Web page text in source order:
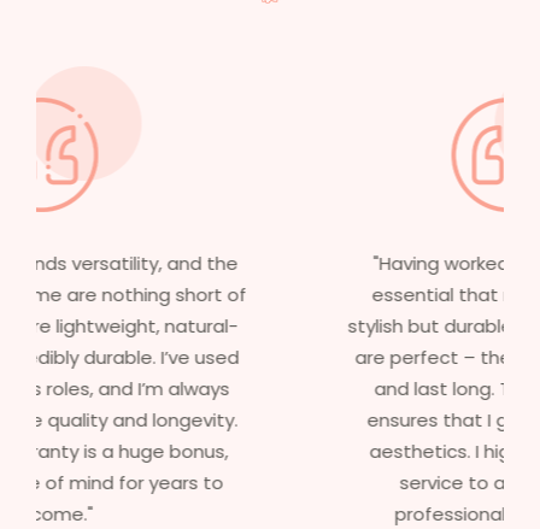
"Having worked in multiple films, it’s
essential that my wigs are not only
stylish but durable as well. The wigs here
are perfect – they look real, feel great,
and last long. The 5-year warranty
ensures that I get value beyond just
aesthetics. I highly recommend this
service to anyone looking for
professional, top-notch wigs."